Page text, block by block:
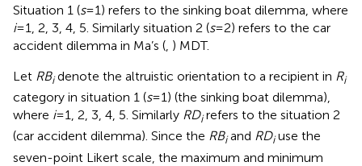
Situation 1 (s= 1) refers to the sinking boat dilemma, where
i= 1, 2, 3, 4, 5. Similarly situation 2 (s= 2) refers to the car
accident dilemma in Ma’s (, ) MDT.
Let RBidenote the altruistic orientation to a recipient in Ri
category in situation 1 (s= 1) (the sinking boat dilemma),
where i= 1, 2, 3, 4, 5. Similarly RDirefers to the situation 2
(car accident dilemma). Since the RBiand RDiuse the
seven-point Likert scale, the maximum and minimum